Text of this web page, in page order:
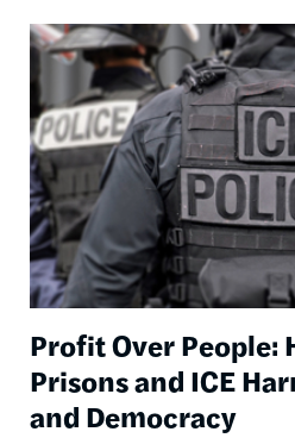
Image
Profit Over People:
Prisons and ICE
and Democracy